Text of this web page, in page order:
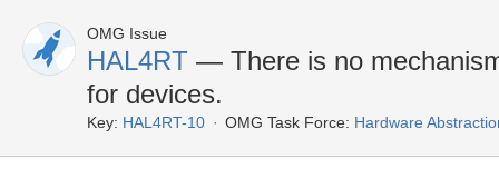
OMG Issue
HAL4RT — There is no
for devices.
Key: HAL4RT-10 OMG Task Force: Hardware